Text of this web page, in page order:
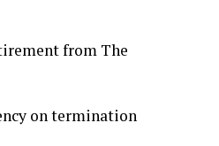
from The
on termination